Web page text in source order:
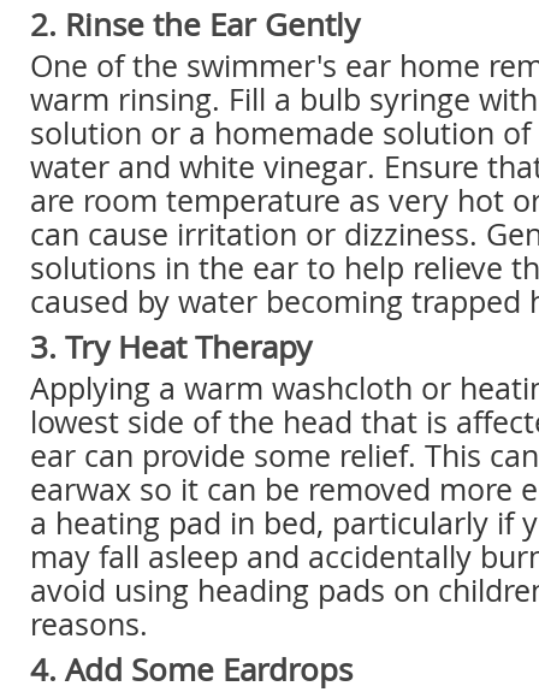
2. Rinse the Ear Gently
One of the swimmer's ear home
warm rinsing. Fill a bulb syringe
solution or a homemade solution
water and white vinegar. Ensure
are room temperature as very hot
can cause irritation or dizziness.
solutions in the ear to help relieve
caused by water becoming trapped
3. Try Heat Therapy
Applying a warm washcloth or
lowest side of the head that is
ear can provide some relief. This
earwax so it can be removed more
a heating pad in bed, particularly if
may fall asleep and accidentally
avoid using heading pads on
reasons.
4. Add Some Eardrops